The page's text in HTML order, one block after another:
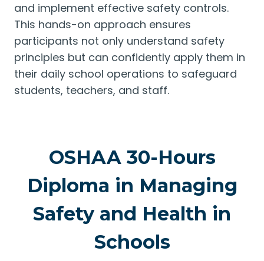
and implement effective safety controls.
This hands-on approach ensures
participants not only understand safety
principles but can confidently apply them in
their daily school operations to safeguard
students, teachers, and staff.
OSHAA 30-Hours
Diploma in Managing
Safety and Health in
Schools